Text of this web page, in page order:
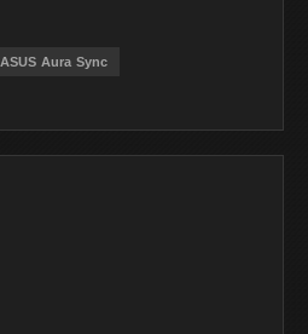
ASUS Aura Sync